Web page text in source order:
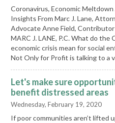
Coronavirus, Economic
Insights From Marc J. Lane,
Advocate Anne Field, Contributor
MARC J. LANE, P.C. What do the
economic crisis mean for social
Not Only for Profit is talking to a
Let's make sure
benefit distressed areas
Wednesday, February 19, 2020
If poor communities aren’t lifted